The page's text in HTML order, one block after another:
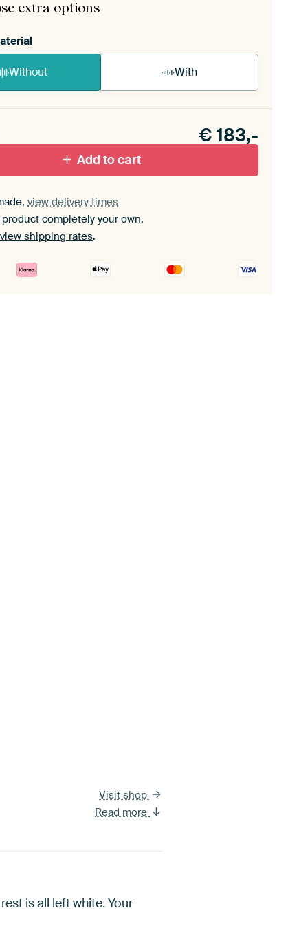
extra options
Without With
set.
€ 183,-
Add to cart
view delivery times
completely your own.
view shipping rates.
Visit shop
Read more
is all left white. Your